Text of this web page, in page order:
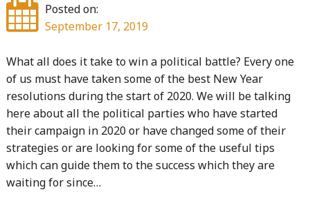
Posted on:
September 17, 2019
What all does it take to win a political battle? Every one
of us must have taken some of the best New Year
resolutions during the start of 2020. We will be talking
here about all the political parties who have started
their campaign in 2020 or have changed some of their
strategies or are looking for some of the useful tips
which can guide them to the success which they are
waiting for since…